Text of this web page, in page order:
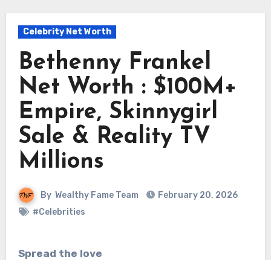
Celebrity Net Worth
Bethenny Frankel
Net Worth : $100M+
Empire, Skinnygirl
Sale & Reality TV
Millions
By Wealthy Fame Team
February 20, 2026
#Celebrities
Spread the love